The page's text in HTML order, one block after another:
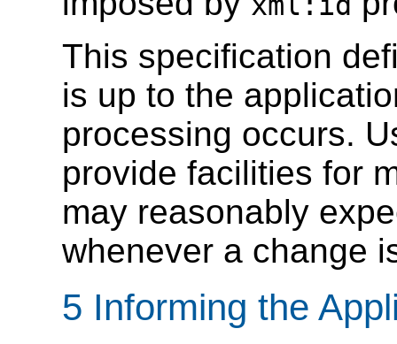
This specification
is up to the
processing occurs.
provide facilities for
may reasonably
whenever a change
5 Informing the